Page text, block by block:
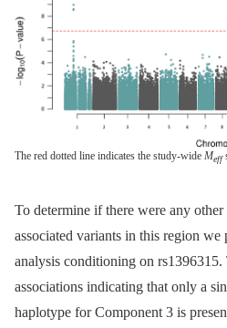
The red dotted line indicates the study-wide Meff
To determine if there were any
associated variants in this region we
analysis conditioning on
associations indicating that only a
haplotype for Component 3 is